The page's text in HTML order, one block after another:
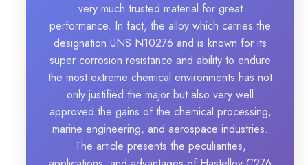
very much trusted material for great
performance. In fact, the alloy which carries the
designation UNS N10276 and is known for its
super corrosion resistance and ability to endure
the most extreme chemical environments has not
only justified the major but also very well
approved the gains of the chemical processing,
marine engineering, and aerospace industries.
The article presents the peculiarities,